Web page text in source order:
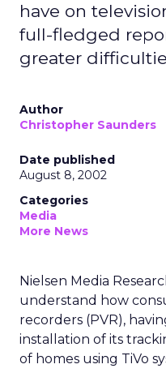
have on
full-fledged
greater
Author
Christopher Saunders
Date published
August 8, 2002
Categories
Media
More News
Nielsen Media
understand how
recorders (PVR),
installation of its
of homes using TiVo